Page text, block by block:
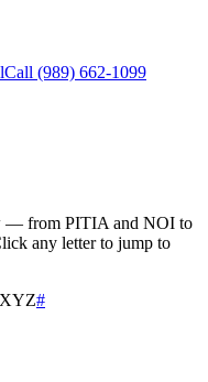
Call (989) 662-1099
— from PITIA and NOI to
any letter to jump to
XYZ#